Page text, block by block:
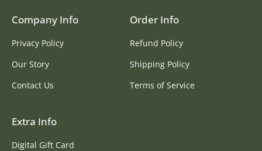
Company Info
Privacy Policy
Our Story
Contact Us
Order Info
Refund Policy
Shipping Policy
Terms of Service
Extra Info
Digital Gift Card